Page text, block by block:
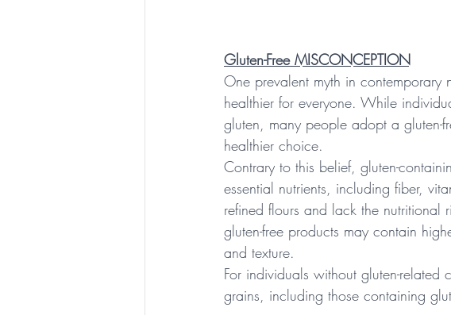
Gluten-Free MISCONCEPTION
One prevalent myth in contemporary
healthier for everyone. While
gluten, many people adopt a gluten-
healthier choice.
Contrary to this belief, gluten-
essential nutrients, including fiber,
refined flours and lack the nutritional
gluten-free products may contain
and texture.
For individuals without gluten-
grains, including those containing